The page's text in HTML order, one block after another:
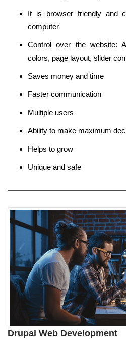
It is browser friendly and
computer
Control over the website:
colors, page layout, slider
Saves money and time
Faster communication
Multiple users
Ability to make maximum
Helps to grow
Unique and safe
Drupal Web Development